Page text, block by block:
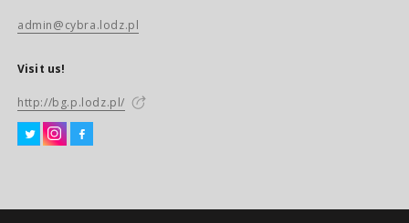
admin@cybra.lodz.pl
Visit us!
http://bg.p.lodz.pl/